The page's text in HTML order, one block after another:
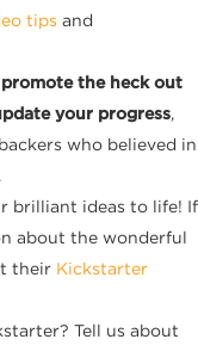
tips and
promote the heck out
your progress,
who believed in
brilliant ideas to life! If
about the wonderful
their Kickstarter
Tell us about